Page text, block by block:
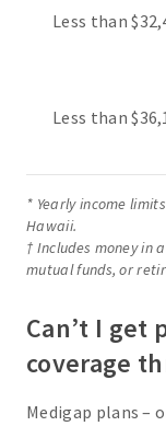
Less than
Less than
* Yearly income
Hawaii.
† Includes money in
mutual funds, or
Can’t I get
coverage
Medigap plans –